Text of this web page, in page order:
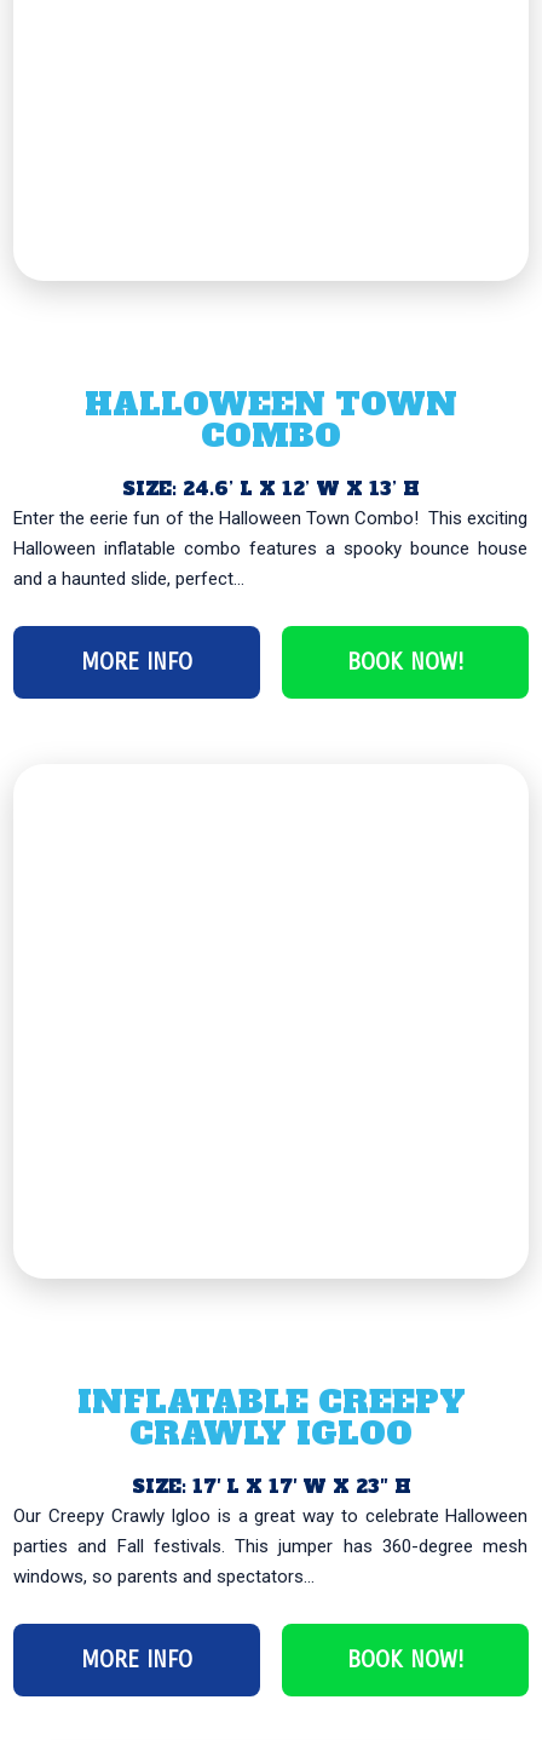
HALLOWEEN TOWN
COMBO
SIZE: 24.6’ L X 12’ W X 13’ H
Enter the eerie fun of the Halloween Town Combo! ️ This exciting
Halloween inflatable combo features a spooky bounce house
and a haunted slide, perfect...
MORE INFO BOOK NOW!
INFLATABLE CREEPY
CRAWLY IGLOO
SIZE: 17′ L X 17′ W X 23″ H
Our Creepy Crawly Igloo is a great way to celebrate Halloween
parties and Fall festivals. This jumper has 360-degree mesh
windows, so parents and spectators...
MORE INFO BOOK NOW!